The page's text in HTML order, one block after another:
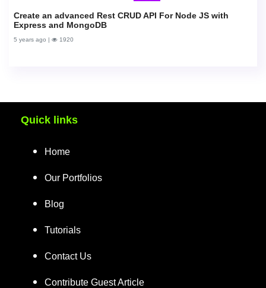
Create an advanced Rest CRUD API For Node JS with
Express and MongoDB
5 years ago | 1920
Quick links
Home
Our Portfolios
Blog
Tutorials
Contact Us
Contribute Guest Article